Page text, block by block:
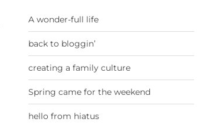
A wonder-full life
back to bloggin’
creating a family culture
Spring came for the weekend
hello from hiatus